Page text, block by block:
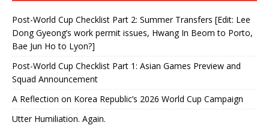
Post-World Cup Checklist Part 2: Summer Transfers [Edit: Lee
Dong Gyeong’s work permit issues, Hwang In Beom to Porto,
Bae Jun Ho to Lyon?]
Post-World Cup Checklist Part 1: Asian Games Preview and
Squad Announcement
A Reflection on Korea Republic’s 2026 World Cup Campaign
Utter Humiliation. Again.